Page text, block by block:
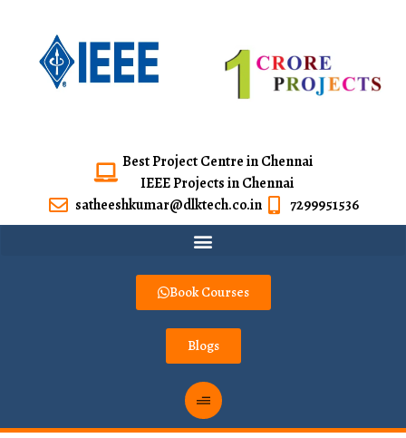
Best Project Centre in Chennai
IEEE Projects in Chennai
satheeshkumar@dlktech.co.in
7299951536
Book Courses
Blogs